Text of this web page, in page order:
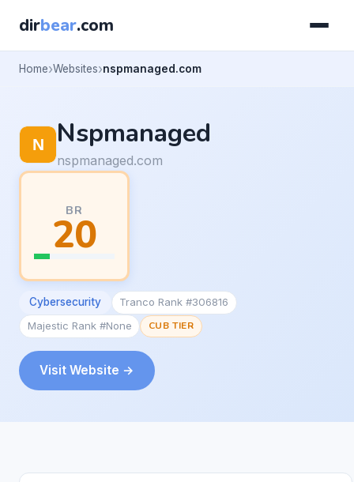
dirbear.com
Home Websites nspmanaged.com
Nspmanaged
nspmanaged.com
BR
20
Cybersecurity
Tranco Rank #306816
Majestic Rank #None
CUB TIER
Visit Website →